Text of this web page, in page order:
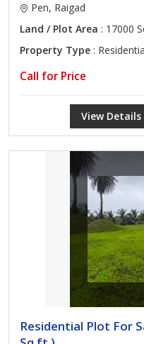
Pen, Raigad
Land / Plot Area : 17000
Property Type :
Call for Price
View Details
Residential Plot For